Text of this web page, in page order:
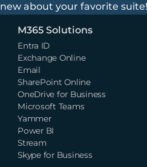
about your favorite
M365 Solutions
Entra ID
Exchange Online
Email
SharePoint Online
OneDrive for Business
Microsoft Teams
Yammer
Power BI
Stream
Skype for Business